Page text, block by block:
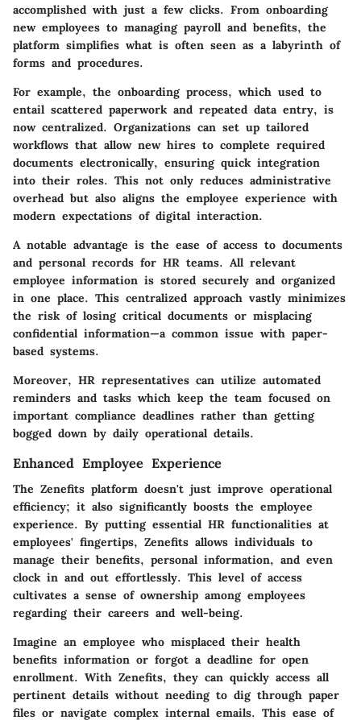
accomplished with just a few clicks. From onboarding
new employees to managing payroll and benefits, the
platform simplifies what is often seen as a labyrinth of
forms and procedures.
For example, the onboarding process, which used to
entail scattered paperwork and repeated data entry, is
now centralized. Organizations can set up tailored
workflows that allow new hires to complete required
documents electronically, ensuring quick integration
into their roles. This not only reduces administrative
overhead but also aligns the employee experience with
modern expectations of digital interaction.
A notable advantage is the ease of access to documents
and personal records for HR teams. All relevant
employee information is stored securely and organized
in one place. This centralized approach vastly minimizes
the risk of losing critical documents or misplacing
confidential information—a common issue with paper-
based systems.
Moreover, HR representatives can utilize automated
reminders and tasks which keep the team focused on
important compliance deadlines rather than getting
bogged down by daily operational details.
Enhanced Employee Experience
The Zenefits platform doesn't just improve operational
efficiency; it also significantly boosts the employee
experience. By putting essential HR functionalities at
employees' fingertips, Zenefits allows individuals to
manage their benefits, personal information, and even
clock in and out effortlessly. This level of access
cultivates a sense of ownership among employees
regarding their careers and well-being.
Imagine an employee who misplaced their health
benefits information or forgot a deadline for open
enrollment. With Zenefits, they can quickly access all
pertinent details without needing to dig through paper
files or navigate complex internal emails. This ease of